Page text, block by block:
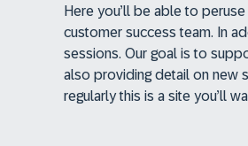
Here you’ll be able to
customer success team. In
sessions. Our goal is to
also providing detail on new
regularly this is a site you’ll